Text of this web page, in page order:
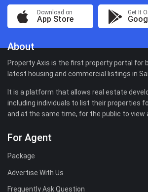
Download on
App Store
Get It
About
Property Axis is the first property portal for
latest housing and commercial listings in
It is a platform that allows real estate
including individuals to list their properties
and at the same time, for the public to view
For Agent
Package
Advertise With Us
Frequently Ask Question